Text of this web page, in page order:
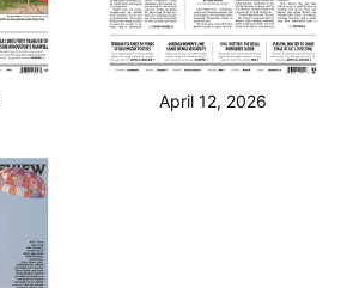
April 12, 2026